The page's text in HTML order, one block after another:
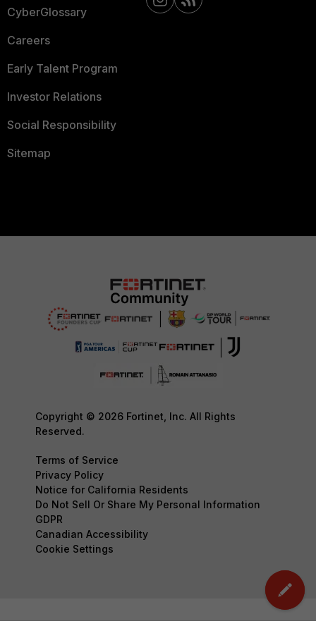
CyberGlossary
Careers
Early Talent Program
Investor Relations
Social Responsibility
Sitemap
Copyright © 2026 Fortinet, Inc. All Rights
Reserved.
Terms of Service
Privacy Policy
Notice for California Residents
Do Not Sell Or Share My Personal Information
GDPR
Canadian Accessibility
Cookie Settings